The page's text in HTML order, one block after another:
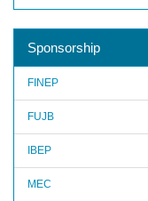
Sponsorship
FINEP
FUJB
IBEP
MEC